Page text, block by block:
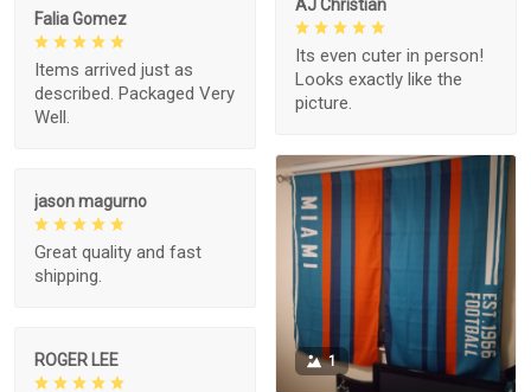
AJ Christian
Its even cuter in person!
Looks exactly like the
picture.
Falia Gomez
Items arrived just as
described. Packaged Very
Well.
1
jason magurno
Great quality and fast
shipping.
ROGER LEE